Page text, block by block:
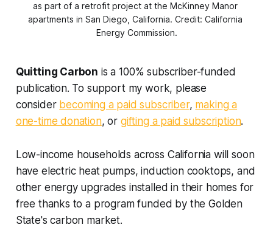
as part of a retrofit project at the McKinney Manor
apartments in San Diego, California. Credit: California
Energy Commission.
Quitting Carbon is a 100% subscriber-funded
publication. To support my work, please
consider becoming a paid subscriber, making a
one-time donation, or gifting a paid subscription.
Low-income households across California will soon
have electric heat pumps, induction cooktops, and
other energy upgrades installed in their homes for
free thanks to a program funded by the Golden
State's carbon market.